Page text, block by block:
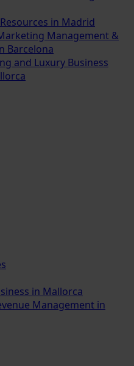
in Madrid
Management &
Barcelona
and Luxury Business
in Mallorca
Management in